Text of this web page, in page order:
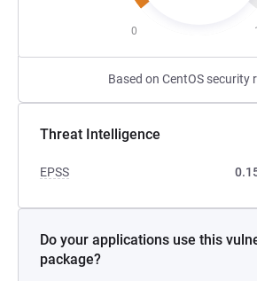
0
Based on CentOS security
Threat Intelligence
EPSS
Do your applications use this
package?